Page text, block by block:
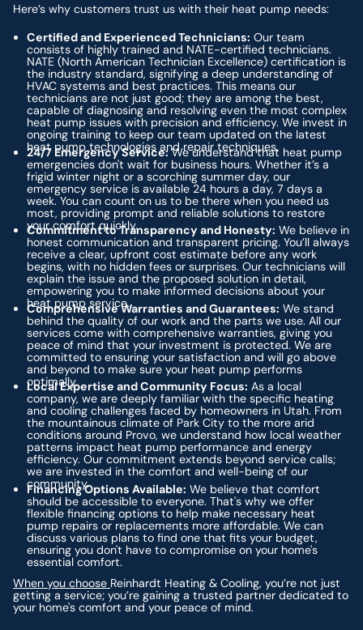
Here’s why customers trust us with their heat pump needs:
Certified and Experienced Technicians: Our team
consists of highly trained and NATE-certified technicians.
NATE (North American Technician Excellence) certification is
the industry standard, signifying a deep understanding of
HVAC systems and best practices. This means our
technicians are not just good; they are among the best,
capable of diagnosing and resolving even the most complex
heat pump issues with precision and efficiency. We invest in
ongoing training to keep our team updated on the latest
heat pump technologies and repair techniques.
24/7 Emergency Service:We understand that heat pump
emergencies don't wait for business hours. Whether it’s a
frigid winter night or a scorching summer day, our
emergency service is available 24 hours a day, 7 days a
week. You can count on us to be there when you need us
most, providing prompt and reliable solutions to restore
your comfort quickly.
Commitment to Transparency and Honesty: We believe in
honest communication and transparent pricing. You’ll always
receive a clear, upfront cost estimate before any work
begins, with no hidden fees or surprises. Our technicians will
explain the issue and the proposed solution in detail,
empowering you to make informed decisions about your
heat pump service.
Comprehensive Warranties and Guarantees: We stand
behind the quality of our work and the parts we use. All our
services come with comprehensive warranties, giving you
peace of mind that your investment is protected. We are
committed to ensuring your satisfaction and will go above
and beyond to make sure your heat pump performs
optimally.
Local Expertise and Community Focus: As a local
company, we are deeply familiar with the specific heating
and cooling challenges faced by homeowners in Utah. From
the mountainous climate of Park City to the more arid
conditions around Provo, we understand how local weather
patterns impact heat pump performance and energy
efficiency. Our commitment extends beyond service calls;
we are invested in the comfort and well-being of our
community.
Financing Options Available: We believe that comfort
should be accessible to everyone. That's why we offer
flexible financing options to help make necessary heat
pump repairs or replacements more affordable. We can
discuss various plans to find one that fits your budget,
ensuring you don't have to compromise on your home's
essential comfort.
When you choose Reinhardt Heating & Cooling, you’re not just
getting a service; you’re gaining a trusted partner dedicated to
your home's comfort and your peace of mind.